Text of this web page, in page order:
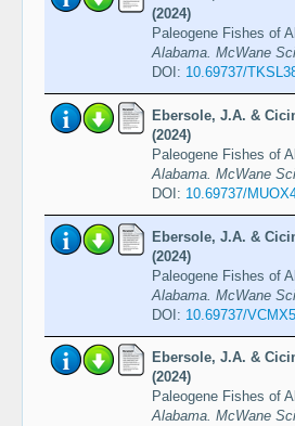
(2024)
Paleogene Fishes of
Alabama. McWane
DOI: 10.69737/
Ebersole, J.A. &
(2024)
Paleogene Fishes of
Alabama. McWane
DOI: 10.69737/
Ebersole, J.A. &
(2024)
Paleogene Fishes of
Alabama. McWane
DOI: 10.69737/
Ebersole, J.A. &
(2024)
Paleogene Fishes of
Alabama. McWane